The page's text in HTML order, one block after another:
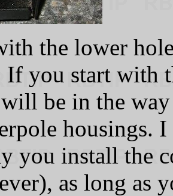
the lower
If you start with
be in the
housings.
you install the
as long as